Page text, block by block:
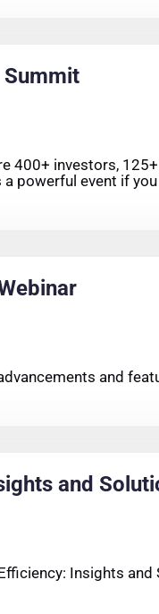
Summit
400+ investors,
powerful event if
and
and
Insights